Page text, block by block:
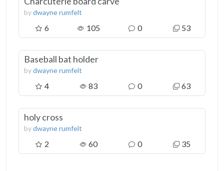
bydwayne rumfelt
6 105 0 53
Baseball bat holder
bydwayne rumfelt
4 83 0 63
holy cross
bydwayne rumfelt
2 60 0 35